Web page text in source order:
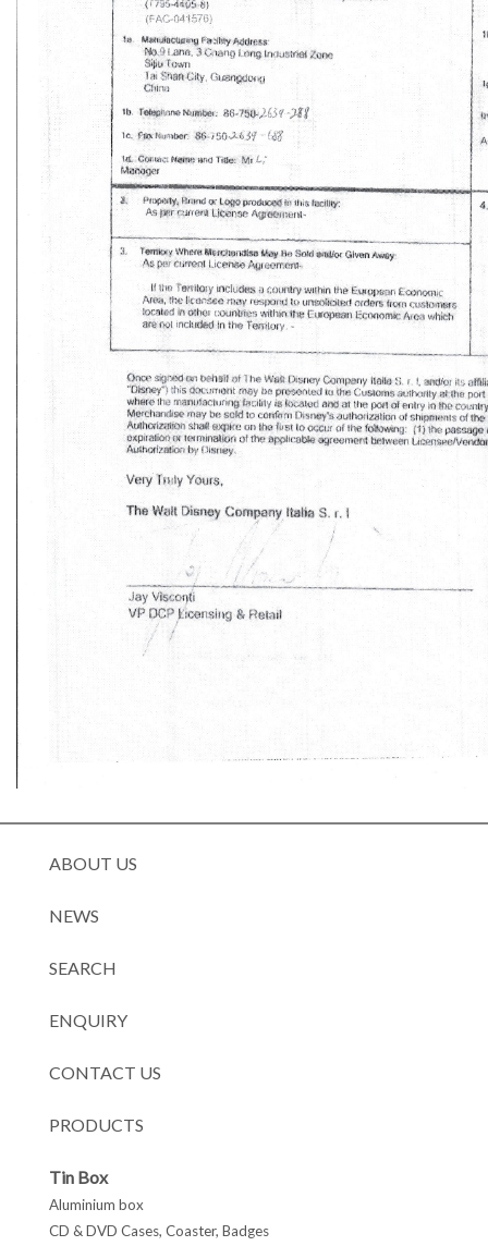
ABOUT US
NEWS
SEARCH
ENQUIRY
CONTACT US
PRODUCTS
Tin Box
Aluminium box
CD & DVD Cases, Coaster, Badges